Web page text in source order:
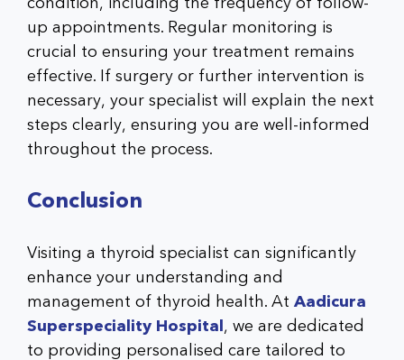
up appointments. Regular monitoring is
crucial to ensuring your treatment remains
effective. If surgery or further intervention is
necessary, your specialist will explain the next
steps clearly, ensuring you are well-informed
throughout the process.
Conclusion
Visiting a thyroid specialist can significantly
enhance your understanding and
management of thyroid health. At Aadicura
Superspeciality Hospital, we are dedicated
to providing personalised care tailored to